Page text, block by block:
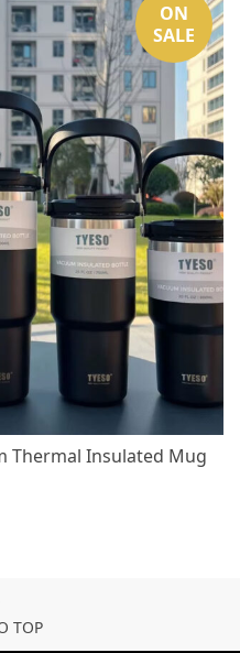
Thermal Insulated Mug
ON
SALE
TOP